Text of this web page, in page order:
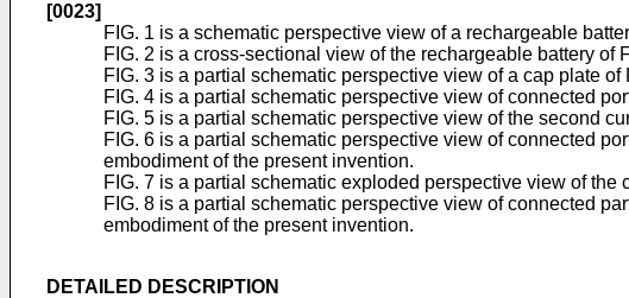
[0023]
FIG. 1 is a schematic perspective view of a rechargeable
FIG. 2 is a cross-sectional view of the rechargeable battery of
FIG. 3 is a partial schematic perspective view of a cap plate
FIG. 4 is a partial schematic perspective view of connected
FIG. 5 is a partial schematic perspective view of the second
FIG. 6 is a partial schematic perspective view of connected
embodiment of the present invention.
FIG. 7 is a partial schematic exploded perspective view of
FIG. 8 is a partial schematic perspective view of connected
embodiment of the present invention.
DETAILED DESCRIPTION